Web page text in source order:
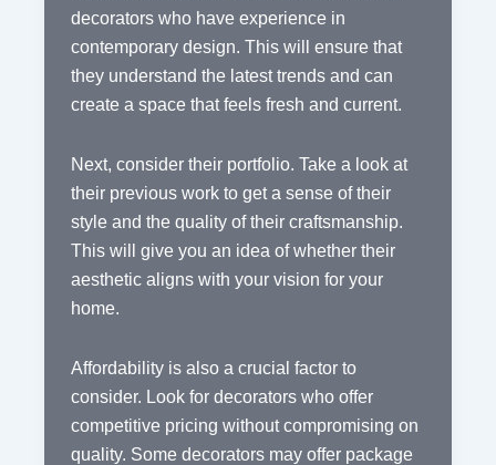
decorators who have experience in
contemporary design. This will ensure that
they understand the latest trends and can
create a space that feels fresh and current.
Next, consider their portfolio. Take a look at
their previous work to get a sense of their
style and the quality of their craftsmanship.
This will give you an idea of whether their
aesthetic aligns with your vision for your
home.
Affordability is also a crucial factor to
consider. Look for decorators who offer
competitive pricing without compromising on
quality. Some decorators may offer package